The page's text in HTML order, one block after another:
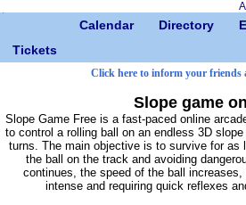
Calendar Directory
Tickets
Click here to inform your friends
Slope game
Slope Game Free is a fast-paced online
to control a rolling ball on an endless 3D
turns. The main objective is to survive for as
the ball on the track and avoiding
continues, the speed of the ball
intense and requiring quick reflexes